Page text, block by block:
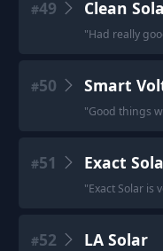
#49 Clean
"Had really
#50 Smart
"Good things
#51 Exact
"Exact Solar is
#52 LA Solar